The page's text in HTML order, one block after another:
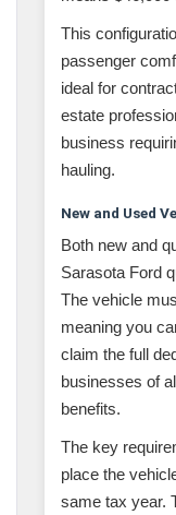
This
passenger
ideal for
estate
business
hauling.
New and Used
Both new and
Sarasota Ford
The vehicle
meaning you
claim the full
businesses of
benefits.
The key
place the
same tax year.